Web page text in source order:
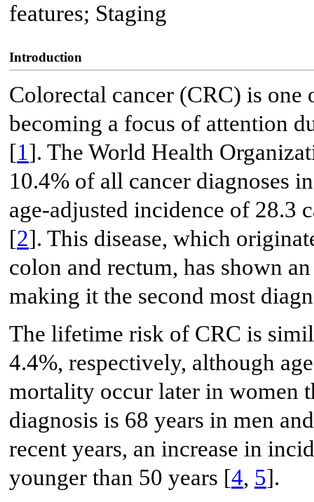
features; Staging
Introduction
Colorectal cancer (CRC) is
becoming a focus of attention
[1]. The World Health
10.4% of all cancer diagnoses
age-adjusted incidence of 28.3
[2]. This disease, which
colon and rectum, has shown
making it the second most
The lifetime risk of CRC is
4.4%, respectively, although
mortality occur later in women
diagnosis is 68 years in men
recent years, an increase in
younger than 50 years [4, 5].